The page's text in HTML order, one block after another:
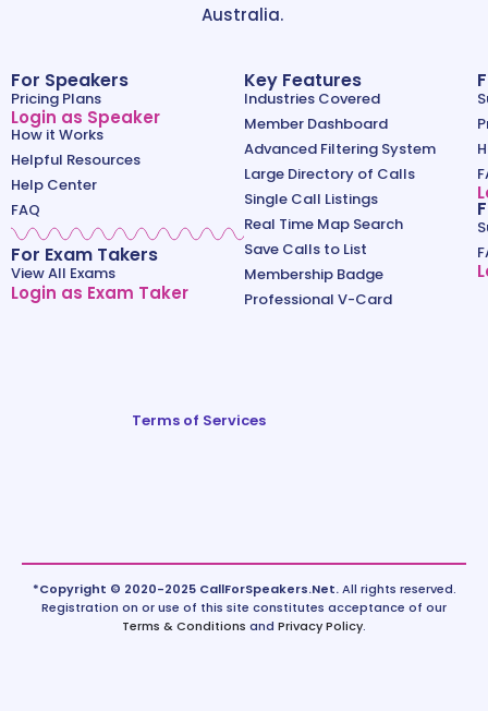
Australia.
For Speakers
Pricing Plans
Login as Speaker
How it Works
Helpful Resources
Help Center
FAQ
For Exam Takers
View All Exams
Login as Exam Taker
Key Features
Industries Covered
Member Dashboard
Advanced Filtering System
Large Directory of Calls
Single Call Listings
Real Time Map Search
Save Calls to List
Membership Badge
Professional V-Card
Terms of Services
*Copyright © 2020-2025 CallForSpeakers.Net.All rights reserved.
Registration on or use of this site constitutes acceptance of our
Terms & Conditions and Privacy Policy.